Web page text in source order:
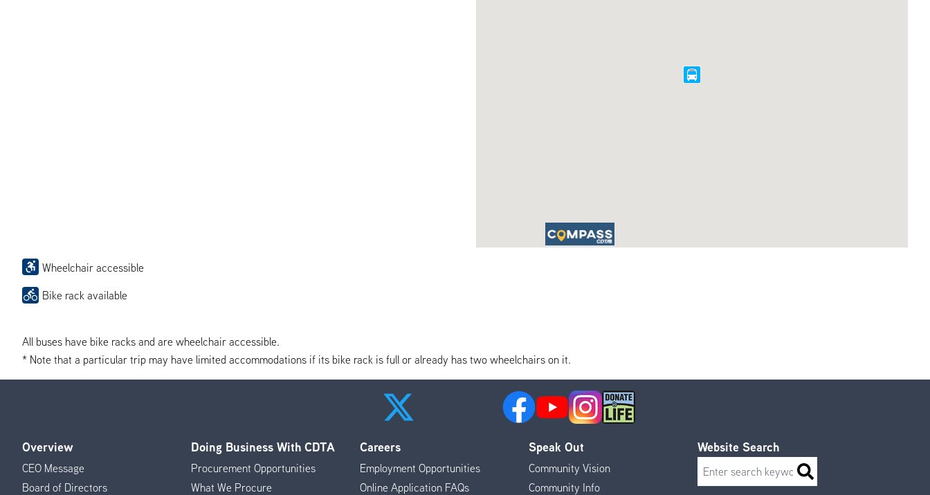
Wheelchair accessible
Bike rack available
All buses have bike racks and are wheelchair accessible.
* Note that a particular trip may have limited accommodations if its bike rack is full or already has two wheelchairs on it.
Footer
Menu
Overview
CEO Message
Board of Directors
Doing Business With CDTA
Procurement Opportunities
What We Procure
Careers
Employment Opportunities
Online Application FAQs
Speak Out
Community Vision
Community Info
Website Search
Search